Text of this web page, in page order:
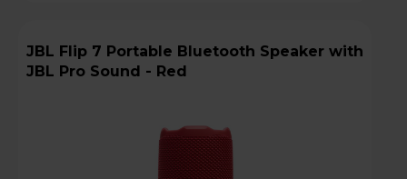
JBL Flip 7 Portable Bluetooth Speaker with
JBL Pro Sound - Red